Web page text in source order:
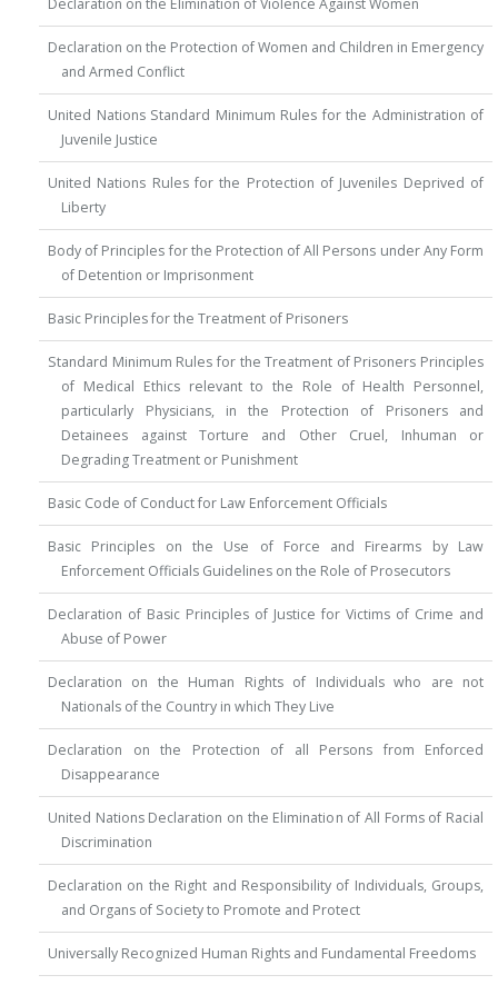
Declaration on the Protection of Women and Children in Emergency
and Armed Conflict
United Nations Standard Minimum Rules for the Administration of
Juvenile Justice
United Nations Rules for the Protection of Juveniles Deprived of
Liberty
Body of Principles for the Protection of All Persons under Any Form
of Detention or Imprisonment
Basic Principles for the Treatment of Prisoners
Standard Minimum Rules for the Treatment of Prisoners Principles
of Medical Ethics relevant to the Role of Health Personnel,
particularly Physicians, in the Protection of Prisoners and
Detainees against Torture and Other Cruel, Inhuman or
Degrading Treatment or Punishment
Basic Code of Conduct for Law Enforcement Officials
Basic Principles on the Use of Force and Firearms by Law
Enforcement Officials Guidelines on the Role of Prosecutors
Declaration of Basic Principles of Justice for Victims of Crime and
Abuse of Power
Declaration on the Human Rights of Individuals who are not
Nationals of the Country in which They Live
Declaration on the Protection of all Persons from Enforced
Disappearance
United Nations Declaration on the Elimination of All Forms of Racial
Discrimination
Declaration on the Right and Responsibility of Individuals, Groups,
and Organs of Society to Promote and Protect
Universally Recognized Human Rights and Fundamental Freedoms